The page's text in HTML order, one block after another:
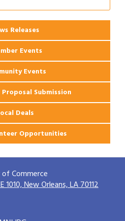
Releases
Events
Events
Submission
Deals
Opportunities
of Commerce
1010,New Orleans, LA 70112